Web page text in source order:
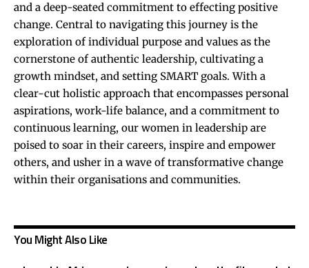
and a deep-seated commitment to effecting positive
change. Central to navigating this journey is the
exploration of individual purpose and values as the
cornerstone of authentic leadership, cultivating a
growth mindset, and setting SMART goals. With a
clear-cut holistic approach that encompasses personal
aspirations, work-life balance, and a commitment to
continuous learning, our women in leadership are
poised to soar in their careers, inspire and empower
others, and usher in a wave of transformative change
within their organisations and communities.
You Might Also Like